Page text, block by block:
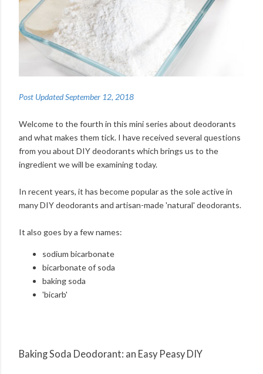
Post Updated September 12, 2018
Welcome to the fourth in this mini series about deodorants
and what makes them tick. I have received several questions
from you about DIY deodorants which brings us to the
ingredient we will be examining today.
In recent years, it has become popular as the sole active in
many DIY deodorants and artisan-made 'natural' deodorants.
It also goes by a few names:
sodium bicarbonate
bicarbonate of soda
baking soda
'bicarb'
Baking Soda Deodorant: an Easy Peasy DIY